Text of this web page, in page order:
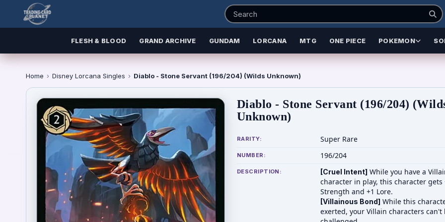
FLESH & BLOOD GRAND ARCHIVE GUNDAM LORCANA MTG ONE PIECE POKEMON
Home › Disney Lorcana Singles › Diablo - Stone Servant (196/204) (Wilds Unknown)
Diablo - Stone Servant (196/204)
Unknown)
RARITY: Super Rare
NUMBER: 196/204
DESCRIPTION: [Cruel Intent] While you have a
character in play, this character gets
Strength and +1 Lore.
[Villainous Bond] While this
exerted, your Villain characters can't